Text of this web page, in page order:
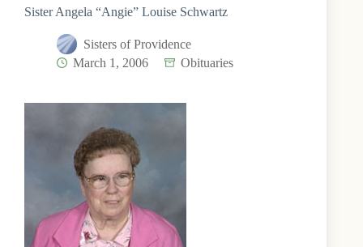
Sister Angela “Angie” Louise Schwartz
Sisters of Providence
March 1, 2006
Obituaries